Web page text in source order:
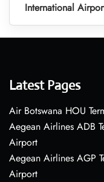
International
Latest Pages
Air Botswana HOU
Aegean Airlines ADB
Airport
Aegean Airlines AGP
Airport